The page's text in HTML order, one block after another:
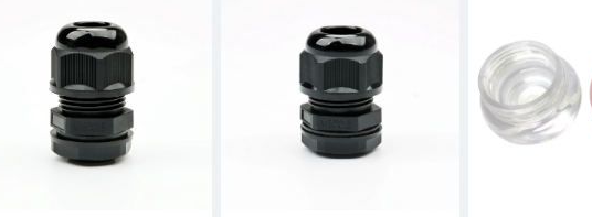
CERTIFICATION
CERTIFICATION